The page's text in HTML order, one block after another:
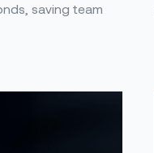
saving team